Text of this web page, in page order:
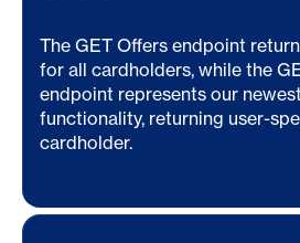
The GET Offers endpoint
for all cardholders, while the
endpoint represents our
functionality, returning user-
cardholder.